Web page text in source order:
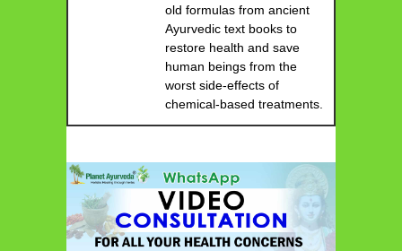
old formulas from ancient
Ayurvedic text books to
restore health and save
human beings from the
worst side-effects of
chemical-based treatments.